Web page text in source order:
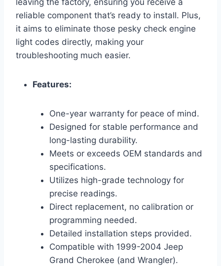
leaving the factory, ensuring you receive a
reliable component that’s ready to install. Plus,
it aims to eliminate those pesky check engine
light codes directly, making your
troubleshooting much easier.
Features:
One-year warranty for peace of mind.
Designed for stable performance and
long-lasting durability.
Meets or exceeds OEM standards and
specifications.
Utilizes high-grade technology for
precise readings.
Direct replacement, no calibration or
programming needed.
Detailed installation steps provided.
Compatible with 1999-2004 Jeep
Grand Cherokee (and Wrangler).